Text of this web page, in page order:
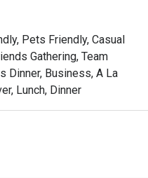
Pets Friendly, Casual
Gathering, Team
Dinner, Business, A La
Lunch, Dinner